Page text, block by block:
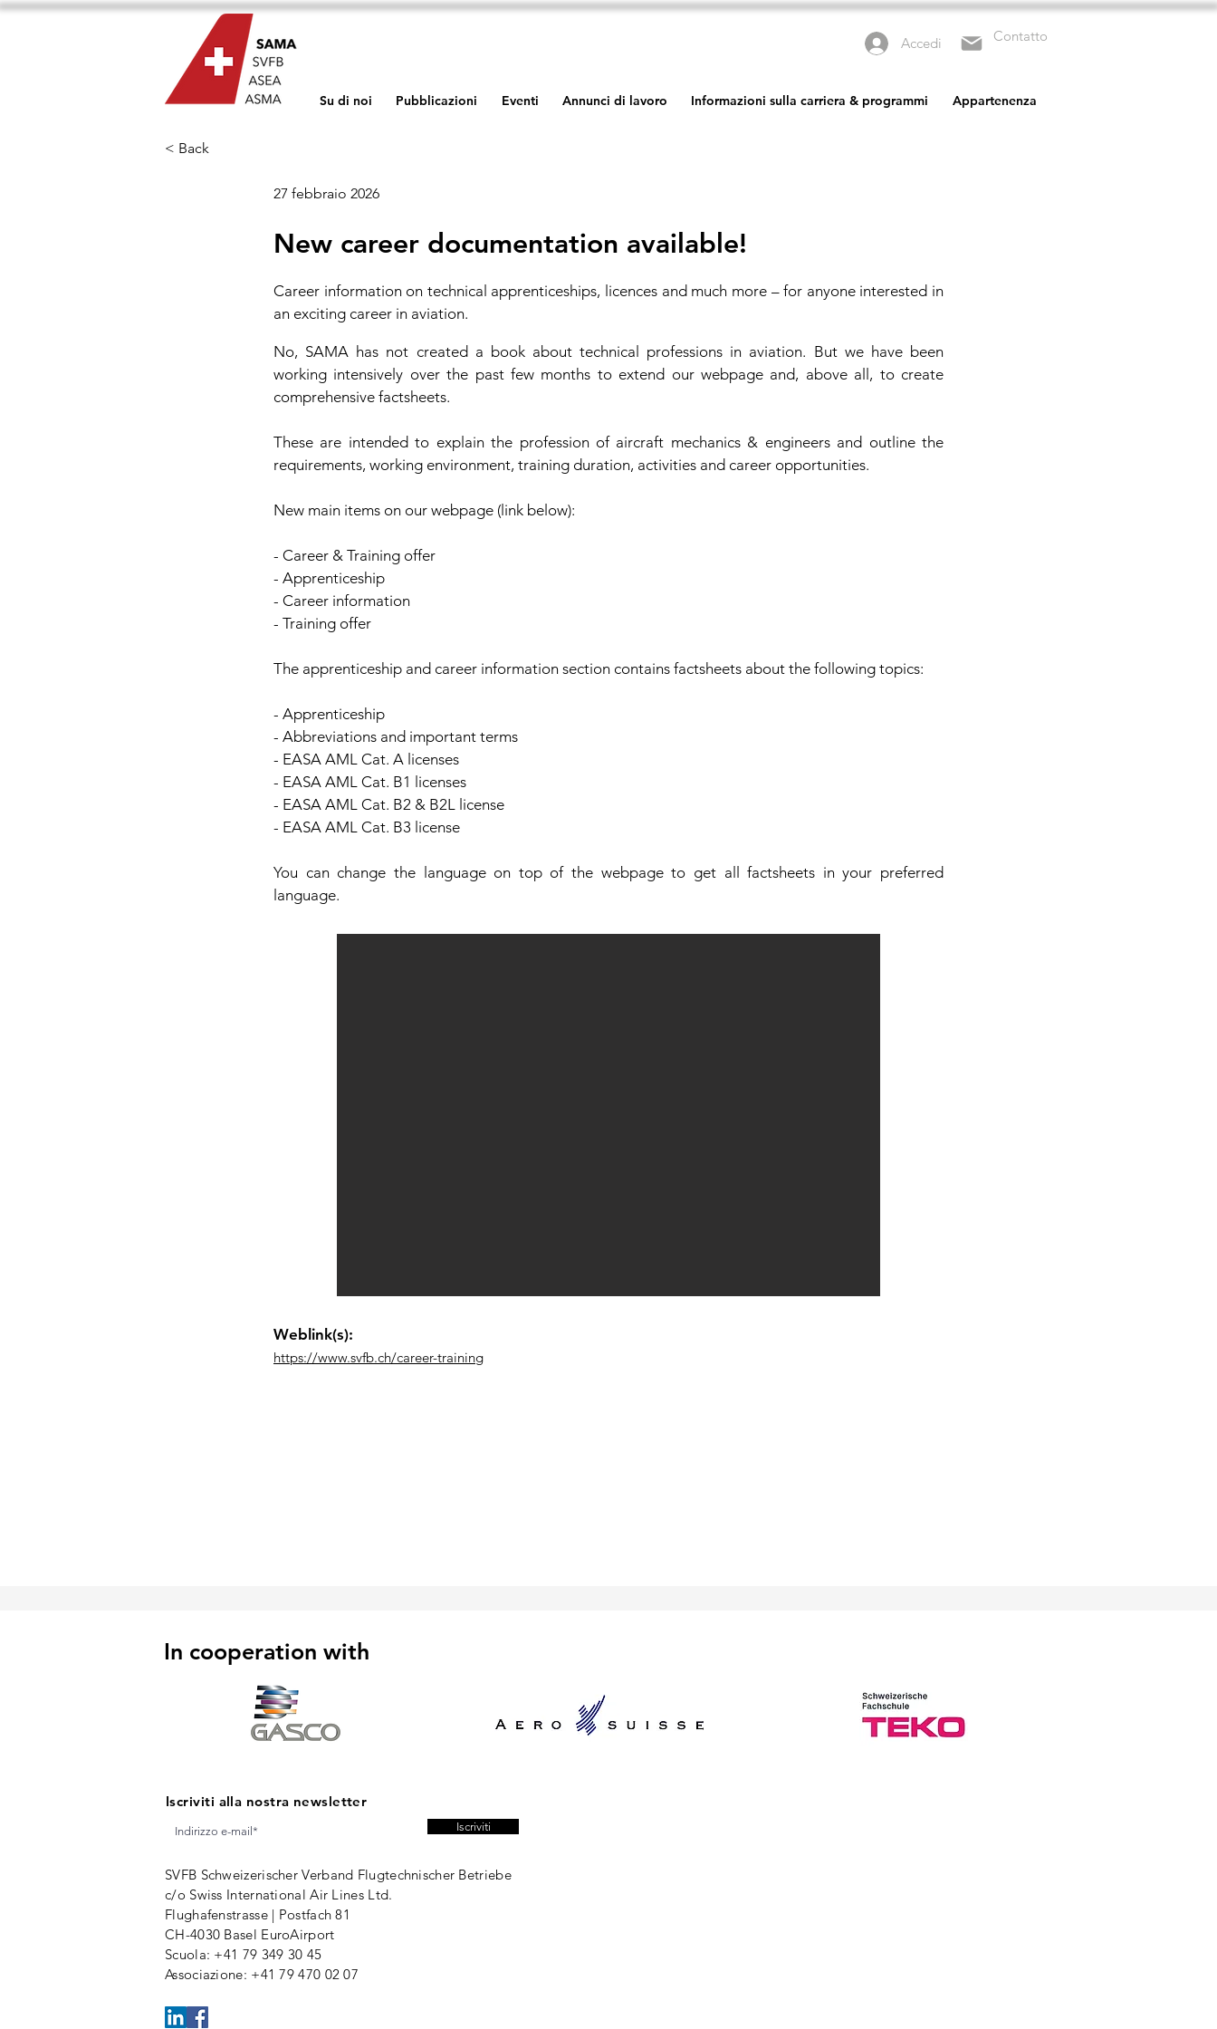
Accedi Contatto
Su di noi Pubblicazioni Eventi Annunci di lavoro Informazioni sulla carriera & programmi Appartenenza
< Back
27 febbraio 2026
New career documentation available!
Career information on technical apprenticeships, licences and much more – for anyone interested in
an exciting career in aviation.
No, SAMA has not created a book about technical professions in aviation. But we have been
working intensively over the past few months to extend our webpage and, above all, to create
comprehensive factsheets.
These are intended to explain the profession of aircraft mechanics & engineers and outline the
requirements, working environment, training duration, activities and career opportunities.
New main items on our webpage (link below):
- Career & Training offer
- Apprenticeship
- Career information
- Training offer
The apprenticeship and career information section contains factsheets about the following topics:
- Apprenticeship
- Abbreviations and important terms
- EASA AML Cat. A licenses
- EASA AML Cat. B1 licenses
- EASA AML Cat. B2 & B2L license
- EASA AML Cat. B3 license
You can change the language on top of the webpage to get all factsheets in your preferred
language.
Weblink(s):
https://www.svfb.ch/career-training
In cooperation with
Iscriviti alla nostra newsletter
Iscriviti
SVFB Schweizerischer Verband Flugtechnischer Betriebe
c/o Swiss International Air Lines Ltd.
Flughafenstrasse | Postfach 81
CH-4030 Basel EuroAirport
Scuola: +41 79 349 30 45
Associazione: +41 79 470 02 07